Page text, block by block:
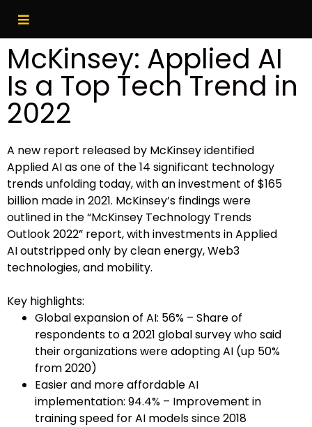
McKinsey: Applied AI
Is a Top Tech Trend in
2022
A new report released by McKinsey identified
Applied AI as one of the 14 significant technology
trends unfolding today, with an investment of $165
billion made in 2021. McKinsey’s findings were
outlined in the “McKinsey Technology Trends
Outlook 2022” report, with investments in Applied
AI outstripped only by clean energy, Web3
technologies, and mobility.
Key highlights:
Global expansion of AI: 56% – Share of
respondents to a 2021 global survey who said
their organizations were adopting AI (up 50%
from 2020)
Easier and more affordable AI
implementation: 94.4% – Improvement in
training speed for AI models since 2018